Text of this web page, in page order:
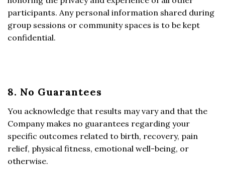
participants. Any personal information shared during
group sessions or community spaces is to be kept
confidential.
8. No Guarantees
You acknowledge that results may vary and that the
Company makes no guarantees regarding your
specific outcomes related to birth, recovery, pain
relief, physical fitness, emotional well-being, or
otherwise.